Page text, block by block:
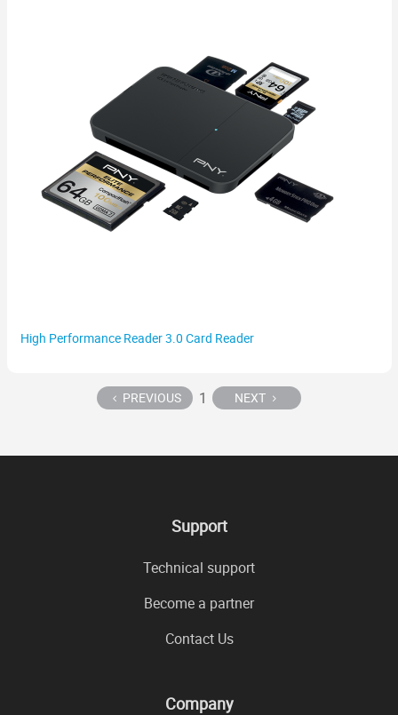
High Performance Reader 3.0 Card Reader
PREVIOUS 1 NEXT
Support
Technical support
Become a partner
Contact Us
Company